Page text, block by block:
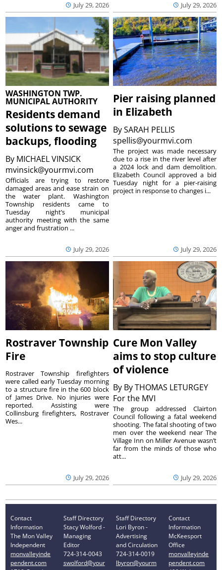
July 29, 2026 July 29, 2026
WASHINGTON TWP.
MUNICIPAL AUTHORITY
Residents demand
solutions to sewage
backups, flooding
By MICHAEL VINSICK
mvinsick@yourmvi.com
July 29, 2026
Officials are trying to restore
damaged areas and ease strain on
the water plant. Washington
Township residents came to
Tuesday night’s municipal
authority meeting with the same
anger and frustration ...
Pier raising planned
in Elizabeth
BySARAH PELLIS
spellis@yourmvi.com
July 29, 2026
The project was made necessary
due to a rise in the river level after
a 2024 lock and dam demolition.
Elizabeth Council approved a bid
Tuesday night for a pier-raising
project in response to changes i...
Rostraver Township
Fire
July 29, 2026
Rostraver Township firefighters
were called early Tuesday morning
to a structure fire in the 600 block
of James Drive. No injuries were
reported. Assisting were
Collinsburg firefighters, Rostraver
Wes...
Cure Mon Valley
aims to stop culture
of violence
By By THOMAS LETURGEY
For the MVI
July 29, 2026
The group addressed Clairton
Council following a fatal weekend
shooting. The fatal shooting of two
men over the weekend near The
Village Inn on Miller Avenue wasn’t
far from the minds of those who
att...
Contact
Information
The Mon Valley
Independent
monvalleyinde
pendent.com
Staff Directory
Stacy Wolford -
Managing
Editor
724-314-0043
swolford@your
Staff Directory
Lori Byron -
Advertising
and Circulation
724-314-0019
lbyron@yourm
Contact
Information
McKeesport
Office
monvalleyinde
pendent.com